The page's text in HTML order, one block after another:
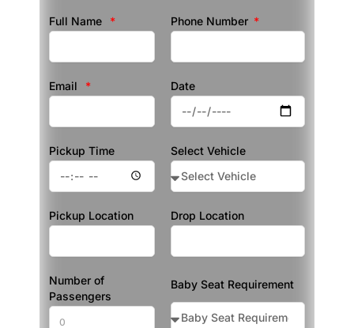
Full Name Phone Number
Email Date
Pickup Time Select Vehicle
Pickup Location Drop Location
Number of
Passengers
Baby Seat Requirement